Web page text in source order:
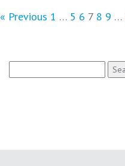
« Previous 1 … 5 6 7 8 9 …
for: